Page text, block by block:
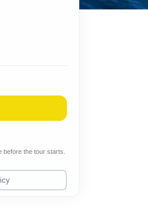
before the tour starts.